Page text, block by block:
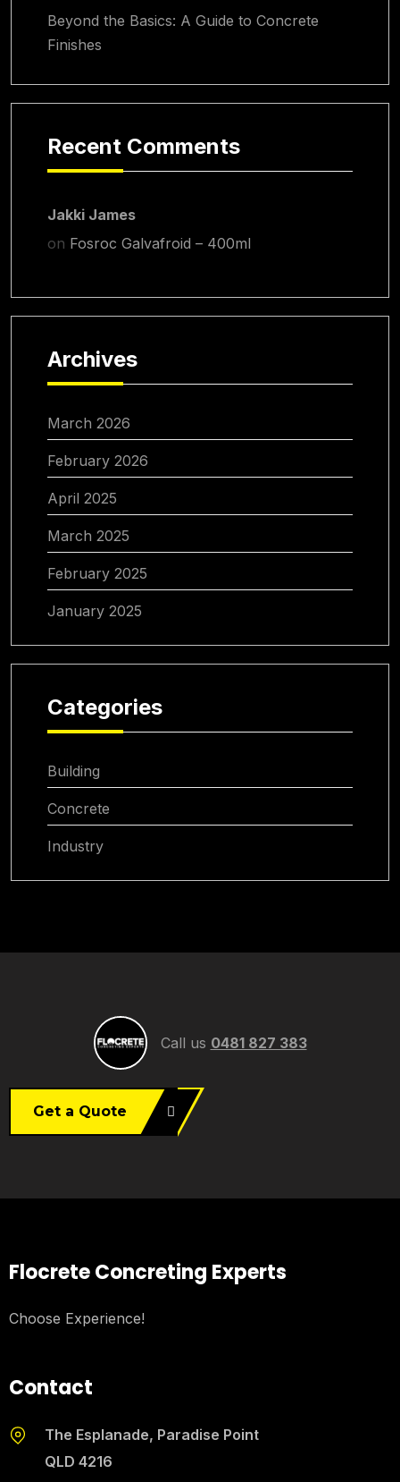
Beyond the Basics: A Guide to Concrete
Finishes
Recent Comments
Jakki James
on Fosroc Galvafroid – 400ml
Archives
March 2026
February 2026
April 2025
March 2025
February 2025
January 2025
Categories
Building
Concrete
Industry
Call us 0481 827 383
Get a Quote
Flocrete Concreting Experts
Choose Experience!
Contact
The Esplanade, Paradise Point
QLD 4216